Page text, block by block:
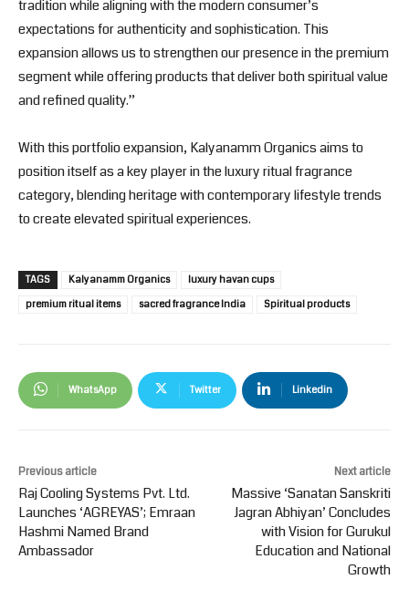
tradition while aligning with the modern consumer’s
expectations for authenticity and sophistication. This
expansion allows us to strengthen our presence in the premium
segment while offering products that deliver both spiritual value
and refined quality.”
With this portfolio expansion, Kalyanamm Organicsaims to
position itself as a key player in the luxury ritual fragrance
category, blending heritage with contemporary lifestyle trends
to create elevated spiritual experiences.
TAGS Kalyanamm Organics
luxury havan cups
premium ritual items
sacred fragrance India Spiritual products
WhatsApp Twitter Linkedin
Previous article
Raj Cooling Systems Pvt. Ltd.
Launches ‘AGREYAS’; Emraan
Hashmi Named Brand
Ambassador
Next article
Massive ‘Sanatan Sanskriti
Jagran Abhiyan’ Concludes
with Vision for Gurukul
Education and National
Growth